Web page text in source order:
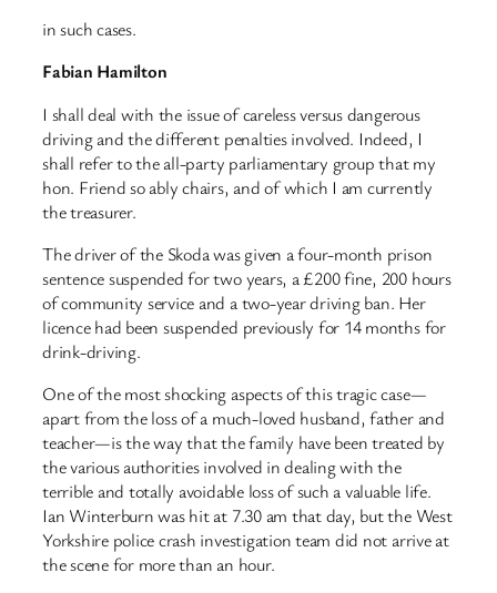
in such cases.
Fabian Hamilton
I shall deal with the issue of careless versus dangerous
driving and the different penalties involved. Indeed, I
shall refer to the all-party parliamentary group that my
hon. Friend so ably chairs, and of which I am currently
the treasurer.
The driver of the Skoda was given a four-month prison
sentence suspended for two years, a £200 fine, 200 hours
of community service and a two-year driving ban. Her
licence had been suspended previously for 14 months for
drink-driving.
One of the most shocking aspects of this tragic case—
apart from the loss of a much-loved husband, father and
teacher—is the way that the family have been treated by
the various authorities involved in dealing with the
terrible and totally avoidable loss of such a valuable life.
Ian Winterburn was hit at 7.30 am that day, but the West
Yorkshire police crash investigation team did not arrive at
the scene for more than an hour.